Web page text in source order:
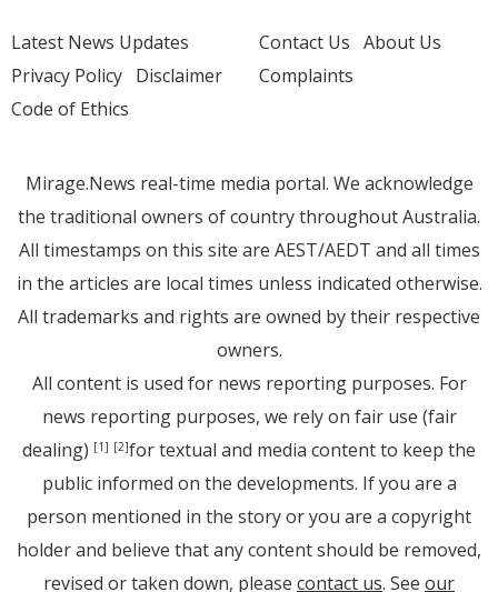
Latest News Updates
Privacy Policy Disclaimer
Code of Ethics
Contact Us About Us
Complaints
Mirage.News real-time media portal. We acknowledge
the traditional owners of country throughout Australia.
All timestamps on this site are AEST/AEDT and all times
in the articles are local times unless indicated otherwise.
All trademarks and rights are owned by their respective
owners.
All content is used for news reporting purposes. For
news reporting purposes, we rely on fair use (fair
dealing) [1] [2]for textual and media content to keep the
public informed on the developments. If you are a
person mentioned in the story or you are a copyright
holder and believe that any content should be removed,
revised or taken down, please contact us. See our